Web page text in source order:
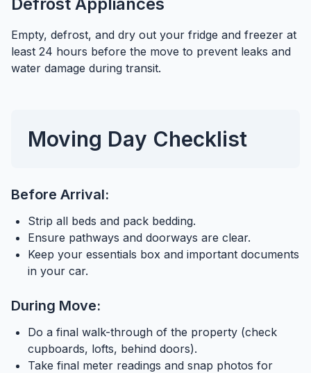
Empty, defrost, and dry out your fridge and freezer at
least 24 hours before the move to prevent leaks and
water damage during transit.
Moving Day Checklist
Before Arrival:
Strip all beds and pack bedding.
Ensure pathways and doorways are clear.
Keep your essentials box and important documents
in your car.
During Move:
Do a final walk-through of the property (check
cupboards, lofts, behind doors).
Take final meter readings and snap photos for